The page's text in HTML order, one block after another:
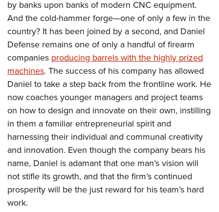
by banks upon banks of modern CNC equipment.
And the cold-hammer forge—one of only a few in the
country? It has been joined by a second, and Daniel
Defense remains one of only a handful of firearm
companies producing barrels with the highly prized
machines. The success of his company has allowed
Daniel to take a step back from the frontline work. He
now coaches younger managers and project teams
on how to design and innovate on their own, instilling
in them a familiar entrepreneurial spirit and
harnessing their individual and communal creativity
and innovation. Even though the company bears his
name, Daniel is adamant that one man’s vision will
not stifle its growth, and that the firm’s continued
prosperity will be the just reward for his team’s hard
work.